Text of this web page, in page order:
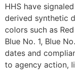
HHS have
derived synthetic
colors such as
Blue No. 1, Blue
dates and
to agency action,